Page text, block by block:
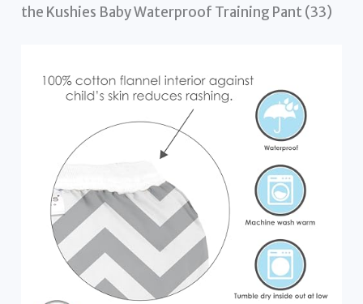
the Kushies Baby Waterproof Training Pant (33)